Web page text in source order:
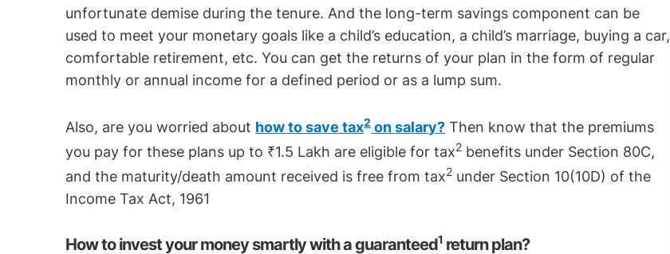
unfortunate demise during the tenure. And the long-term savings component can be
used to meet your monetary goals like a child’s education, a child’s marriage, buying a car,
comfortable retirement, etc. You can get the returns of your plan in the form of regular
monthly or annual income for a defined period or as a lump sum.
Also, are you worried about how to save tax2on salary? Then know that the premiums
you pay for these plans up to ₹1.5 Lakh are eligible for tax2 benefits under Section 80C,
and the maturity/death amount received is free from tax2 under Section 10(10D) of the
Income Tax Act, 1961
How to invest your money smartly with a guaranteed1 return plan?